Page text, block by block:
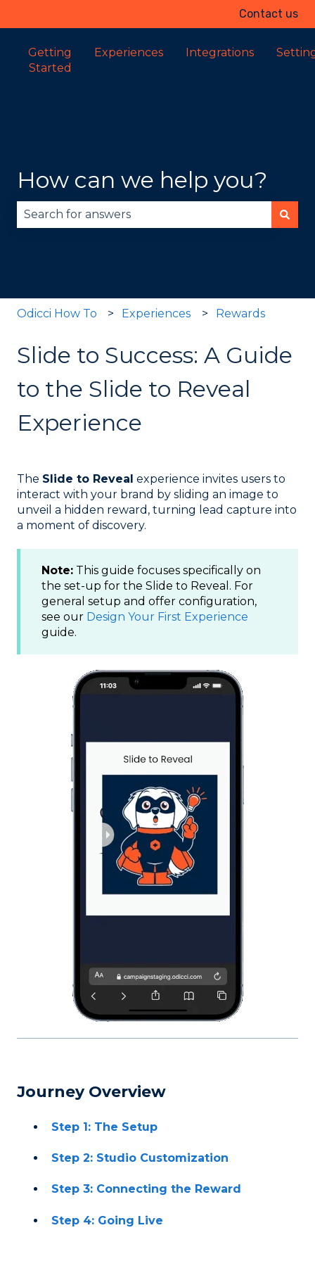
Contact us
Getting
Started
Experiences Integrations
How can we help you?
Odicci How To Experiences Rewards
Slide to Success: A Guide
to the Slide to Reveal
Experience
The Slide to Reveal experience invites users to
interact with your brand by sliding an image to
unveil a hidden reward, turning lead capture into
a moment of discovery.
Note: This guide focuses specifically on
the set-up for the Slide to Reveal. For
general setup and offer configuration,
see our Design Your First Experience
guide.
Journey Overview
Step 1: The Setup
Step 2: Studio Customization
Step 3: Connecting the Reward
Step 4: Going Live